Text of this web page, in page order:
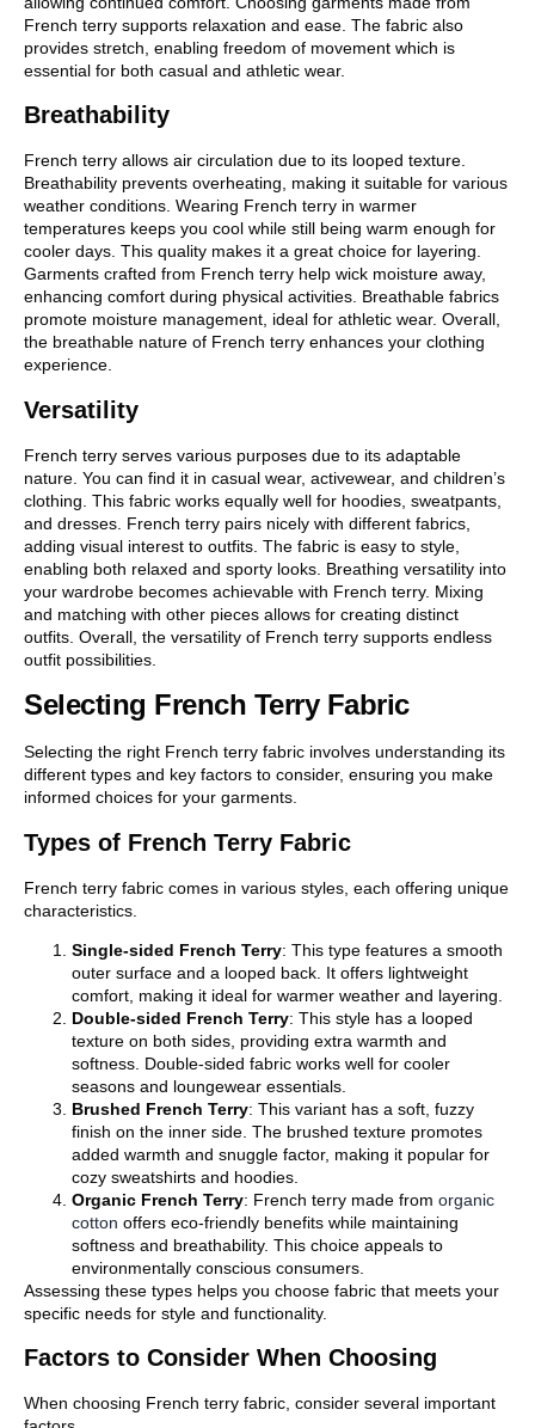
French terry supports relaxation and ease. The fabric also
provides stretch, enabling freedom of movement which is
essential for both casual and athletic wear.
Breathability
French terry allows air circulation due to its looped texture.
Breathability prevents overheating, making it suitable for various
weather conditions. Wearing French terry in warmer
temperatures keeps you cool while still being warm enough for
cooler days. This quality makes it a great choice for layering.
Garments crafted from French terry help wick moisture away,
enhancing comfort during physical activities. Breathable fabrics
promote moisture management, ideal for athletic wear. Overall,
the breathable nature of French terry enhances your clothing
experience.
Versatility
French terry serves various purposes due to its adaptable
nature. You can find it in casual wear, activewear, and children’s
clothing. This fabric works equally well for hoodies, sweatpants,
and dresses. French terry pairs nicely with different fabrics,
adding visual interest to outfits. The fabric is easy to style,
enabling both relaxed and sporty looks. Breathing versatility into
your wardrobe becomes achievable with French terry. Mixing
and matching with other pieces allows for creating distinct
outfits. Overall, the versatility of French terry supports endless
outfit possibilities.
Selecting French Terry Fabric
Selecting the right French terry fabric involves understanding its
different types and key factors to consider, ensuring you make
informed choices for your garments.
Types of French Terry Fabric
French terry fabric comes in various styles, each offering unique
characteristics.
Single-sided French Terry: This type features a smooth
outer surface and a looped back. It offers lightweight
comfort, making it ideal for warmer weather and layering.
Double-sided French Terry: This style has a looped
texture on both sides, providing extra warmth and
softness. Double-sided fabric works well for cooler
seasons and loungewear essentials.
Brushed French Terry: This variant has a soft, fuzzy
finish on the inner side. The brushed texture promotes
added warmth and snuggle factor, making it popular for
cozy sweatshirts and hoodies.
Organic French Terry: French terry made from organic
cotton offers eco-friendly benefits while maintaining
softness and breathability. This choice appeals to
environmentally conscious consumers.
Assessing these types helps you choose fabric that meets your
specific needs for style and functionality.
Factors to Consider When Choosing
When choosing French terry fabric, consider several important